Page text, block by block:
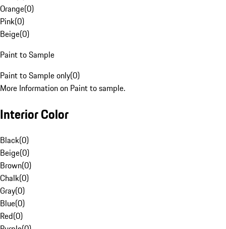
Orange(0)
Pink(0)
Beige(0)
Paint to Sample
Paint to Sample only(0)
More Information on Paint to sample.
Interior Color
Black(0)
Beige(0)
Brown(0)
Chalk(0)
Gray(0)
Blue(0)
Red(0)